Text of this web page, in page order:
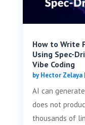
How to Write
Using Spec-
Vibe Coding
byHector Zelaya|
AI can
does not
thousands of